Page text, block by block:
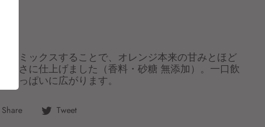
をミックスすることで、オレンジ本来の甘みとほど
しさに仕上げました（香料・砂糖 無添加）。一口飲
っぱいに広がります。
Share
Share Tweet